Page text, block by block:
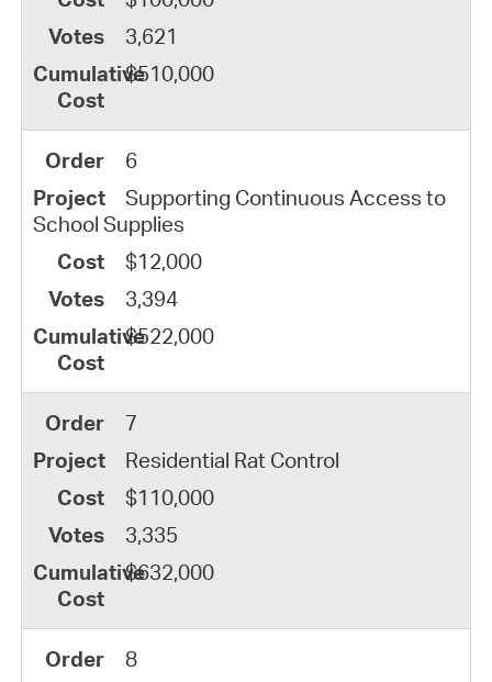
3,621
$510,000
6
Supporting Continuous Access to
School Supplies
$12,000
3,394
$522,000
7
Residential Rat Control
$110,000
3,335
$632,000
8